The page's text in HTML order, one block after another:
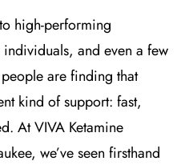
high-performing
and even a few
are finding that
kind of support: fast,
At VIVA Ketamine
we’ve seen firsthand